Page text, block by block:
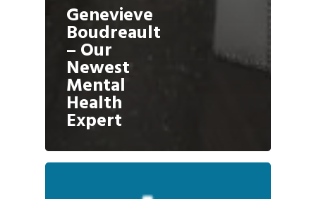
Genevieve
Boudreault
– Our
Newest
Mental
Health
Expert